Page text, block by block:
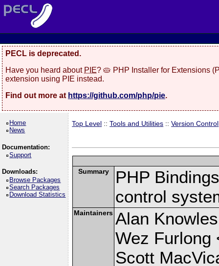
PECL is deprecated.
Have you heard about PIE? 🥧 PHP Installer for Extensions
extension using PIE instead.
Find out more at https://github.com/php/pie.
Home
News
Documentation:
Support
Downloads:
Browse Packages
Search Packages
Download Statistics
Top Level ::Tools and Utilities ::Version Control
Summary
PHP
control
Maintainers Alan
Wez Furlong
Scott